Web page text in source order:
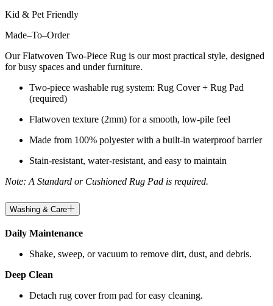
Kid & Pet Friendly
Made–To–Order
Our Flatwoven Two-Piece Rug is our most practical style, designed
for busy spaces and under furniture.
Two-piece washable rug system: Rug Cover + Rug Pad
(required)
Flatwoven texture (2mm) for a smooth, low-pile feel
Made from 100% polyester with a built-in waterproof barrier
Stain-resistant, water-resistant, and easy to maintain
Note: A Standard or Cushioned Rug Pad is required.
Washing & Care
Daily Maintenance
Shake, sweep, or vacuum to remove dirt, dust, and debris.
Deep Clean
Detach rug cover from pad for easy cleaning.